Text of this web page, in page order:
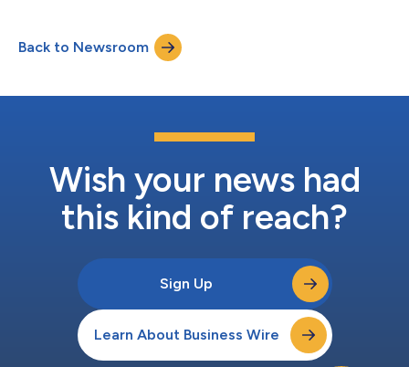
upgrade represents a long-term investment in regional
infrastructure, strengthening international connectivity and
digital resilience throug...
Back to Newsroom
Wish your news had
this kind of reach?
Sign Up
Learn About Business Wire